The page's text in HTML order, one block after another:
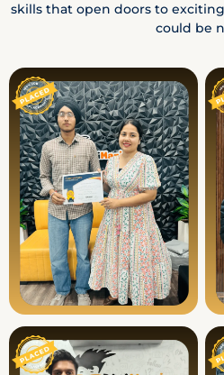
skills that open doors to
could be